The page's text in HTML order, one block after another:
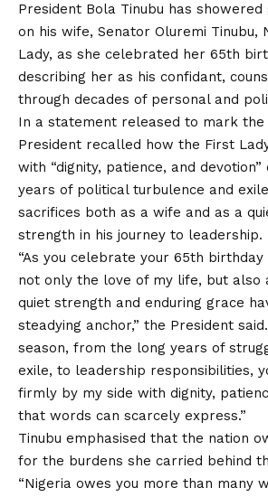
President Bola Tinubu has
on his wife, Senator Oluremi Tinubu,
Lady, as she celebrated her 65th
describing her as his confidant,
through decades of personal and
In a statement released to mark the
President recalled how the First
with “dignity, patience, and
years of political turbulence and
sacrifices both as a wife and as a
strength in his journey to leadership.
“As you celebrate your 65th birthday
not only the love of my life, but also
quiet strength and enduring grace
steadying anchor,” the President
season, from the long years of
exile, to leadership responsibilities,
firmly by my side with dignity,
that words can scarcely express.”
Tinubu emphasised that the nation
for the burdens she carried behind
“Nigeria owes you more than many